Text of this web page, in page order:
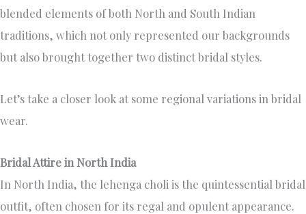
blended elements of both North and South Indian
traditions, which not only represented our backgrounds
but also brought together two distinct bridal styles.
Let’s take a closer look at some regional variations in bridal
wear.
Bridal Attire in North India
In North India, the lehenga choli is the quintessential bridal
outfit, often chosen for its regal and opulent appearance.